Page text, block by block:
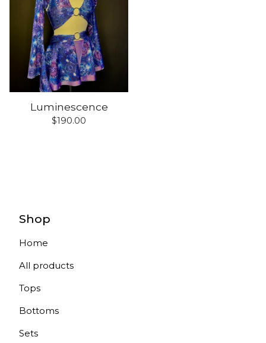
Luminescence
$190.00
Shop
Home
All products
Tops
Bottoms
Sets